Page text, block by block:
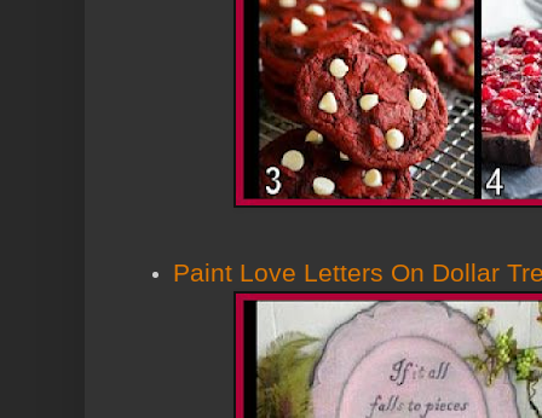
Paint Love Letters On Dollar